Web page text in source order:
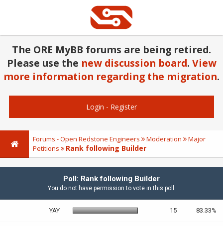
The ORE MyBB forums are being retired.
Please use the new discussion board. View
more information regarding the migration.
Login - Register
Forums - Open Redstone Engineers Moderation
Major
Petitions
Rank following Builder
Poll: Rank following Builder
You do not have permission to vote in this poll.
YAY 15 83.33%